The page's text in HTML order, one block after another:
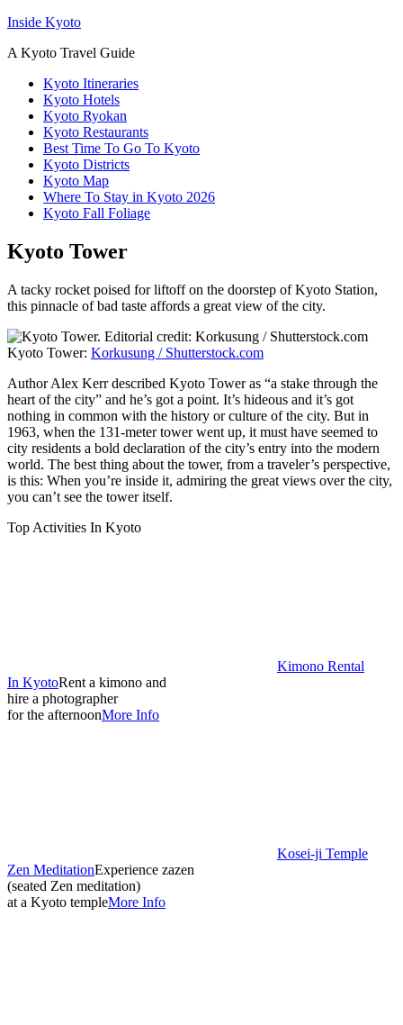
Inside Kyoto
A Kyoto Travel Guide
Kyoto Itineraries
Kyoto Hotels
Kyoto Ryokan
Kyoto Restaurants
Best Time To Go To Kyoto
Kyoto Districts
Kyoto Map
Where To Stay in Kyoto 2026
Kyoto Fall Foliage
Kyoto Tower
A tacky rocket poised for liftoff on the doorstep of Kyoto Station,
this pinnacle of bad taste affords a great view of the city.
Kyoto Tower: Korkusung / Shutterstock.com
Author Alex Kerr described Kyoto Tower as “a stake through the
heart of the city” and he’s got a point. It’s hideous and it’s got
nothing in common with the history or culture of the city. But in
1963, when the 131-meter tower went up, it must have seemed to
city residents a bold declaration of the city’s entry into the modern
world. The best thing about the tower, from a traveler’s perspective,
is this: When you’re inside it, admiring the great views over the city,
you can’t see the tower itself.
Top Activities In Kyoto
Kimono Rental
In KyotoRent a kimono and
hire a photographer
for the afternoonMore Info
Kosei-ji Temple
Zen MeditationExperience zazen
(seated Zen meditation)
at a Kyoto templeMore Info